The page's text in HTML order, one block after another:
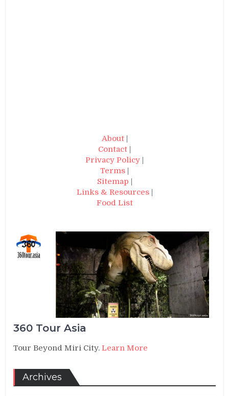
About|
Contact |
Privacy Policy |
Terms |
Sitemap |
Links & Resources|
Food List
360 Tour Asia
Tour Beyond Miri City.Learn More
Archives